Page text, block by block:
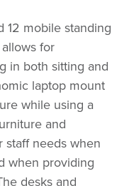
12 mobile standing
for
in both sitting and
laptop mount
while using a
and
staff needs when
when providing
desks and